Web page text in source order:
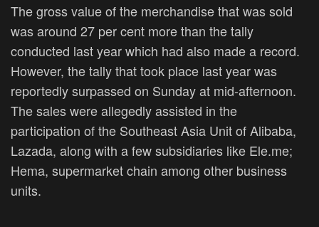
The gross value of the merchandise that was sold
was around 27 per cent more than the tally
conducted last year which had also made a record.
However, the tally that took place last year was
reportedly surpassed on Sunday at mid-afternoon.
The sales were allegedly assisted in the
participation of the Southeast Asia Unit of Alibaba,
Lazada, along with a few subsidiaries like Ele.me;
Hema, supermarket chain among other business
units.